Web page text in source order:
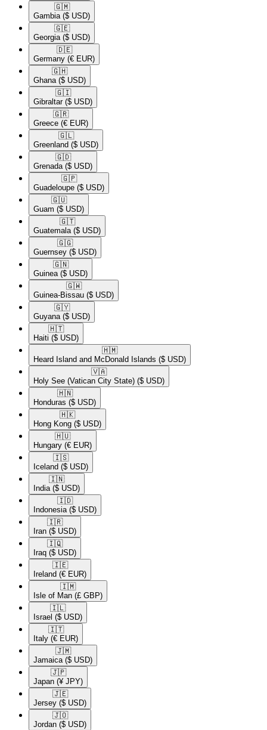
🇬🇲​
Gambia ($ USD)
🇬🇪​
Georgia ($ USD)
🇩🇪​
Germany (€ EUR)
🇬🇭​
Ghana ($ USD)
🇬🇮​
Gibraltar ($ USD)
🇬🇷​
Greece (€ EUR)
🇬🇱​
Greenland ($ USD)
🇬🇩​
Grenada ($ USD)
🇬🇵​
Guadeloupe ($ USD)
🇬🇺​
Guam ($ USD)
🇬🇹​
Guatemala ($ USD)
🇬🇬​
Guernsey ($ USD)
🇬🇳​
Guinea ($ USD)
🇬🇼​
Guinea-Bissau ($ USD)
🇬🇾​
Guyana ($ USD)
🇭🇹​
Haiti ($ USD)
🇭🇲​
Heard Island and McDonald Islands ($ USD)
🇻🇦​
Holy See (Vatican City State) ($ USD)
🇭🇳​
Honduras ($ USD)
🇭🇰​
Hong Kong ($ USD)
🇭🇺​
Hungary (€ EUR)
🇮🇸​
Iceland ($ USD)
🇮🇳​
India ($ USD)
🇮🇩​
Indonesia ($ USD)
🇮🇷​
Iran ($ USD)
🇮🇶​
Iraq ($ USD)
🇮🇪​
Ireland (€ EUR)
🇮🇲​
Isle of Man (£ GBP)
🇮🇱​
Israel ($ USD)
🇮🇹​
Italy (€ EUR)
🇯🇲​
Jamaica ($ USD)
🇯🇵​
Japan (¥ JPY)
🇯🇪​
Jersey ($ USD)
🇯🇴​
Jordan ($ USD)